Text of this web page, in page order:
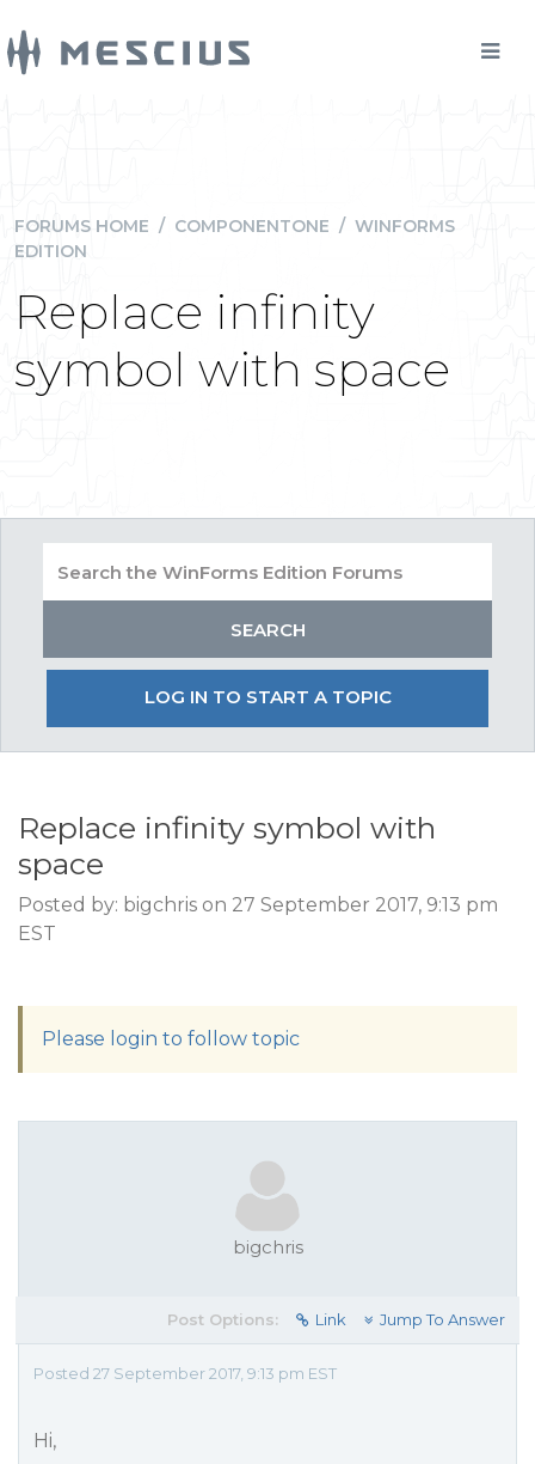
FORUMS HOME / COMPONENTONE / WINFORMS
EDITION
Replace infinity
symbol with space
LOG IN TO START A TOPIC
Replace infinity symbol with
space
Posted by: bigchris on 27 September 2017, 9:13 pm
EST
Please login to follow topic
bigchris
Post Options: Link Jump To Answer
Posted 27 September 2017, 9:13 pm EST
Hi,